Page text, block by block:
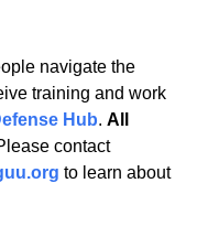
St, go all
navigate the
training and work
Hub. All
contact
to learn about